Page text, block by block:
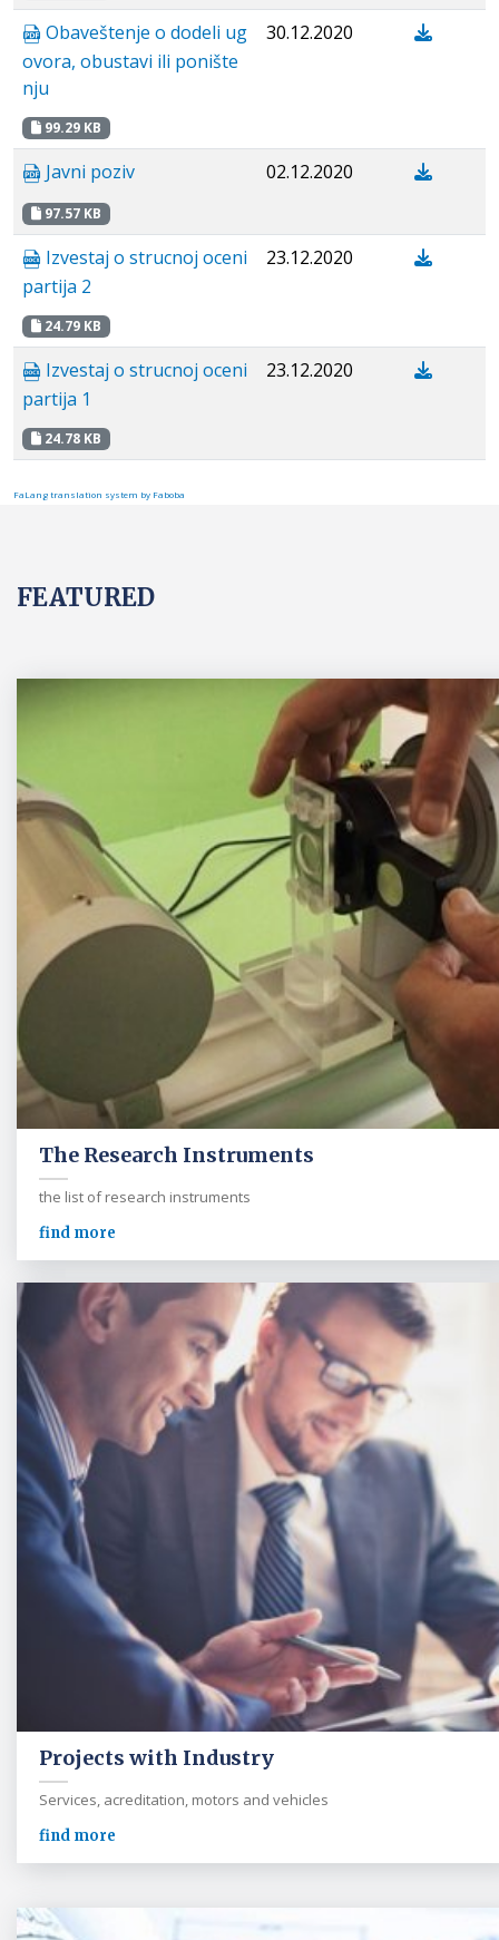
Obaveštenje o dodeli ug
ovora, obustavi ili ponište
nju
99.29 KB
30.12.2020
Javni poziv
97.57 KB
02.12.2020
Izvestaj o strucnoj oceni
partija 2
24.79 KB
23.12.2020
Izvestaj o strucnoj oceni
partija 1
24.78 KB
23.12.2020
FaLang translation system by Faboba
FEATURED
The Research Instruments
the list of research instruments
find more
Projects with Industry
Services, acreditation, motors and vehicles
find more